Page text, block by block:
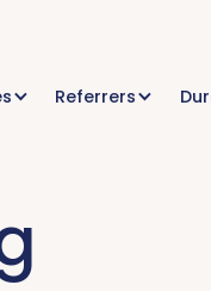
Referrers